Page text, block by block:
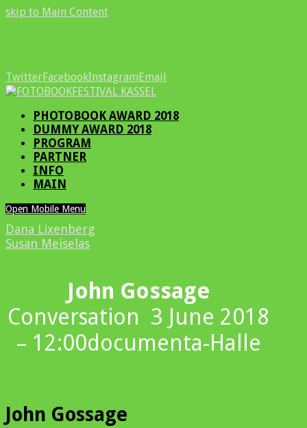
skip to Main Content
TwitterFacebookInstagramEmail
PHOTOBOOK AWARD 2018
DUMMY AWARD 2018
PROGRAM
PARTNER
INFO
MAIN
Open Mobile Menu
Dana Lixenberg
Susan Meiselas
John Gossage
Conversation 3 June 2018
– 12:00documenta-Halle
John Gossage